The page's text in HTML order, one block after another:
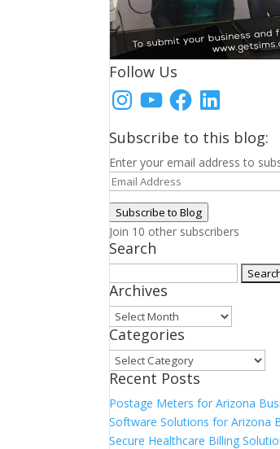
Follow Us
InstagramYouTubeFacebook
LinkedIn
Subscribe to this blog:
Enter your email address to
Email
Address
Subscribe to Blog
Join 10 other subscribers
Search
for:
Archives
Archives
Categories
Categories
Recent Posts
Postage Meters for Arizona
Software Solutions for Arizona
Secure Healthcare Billing